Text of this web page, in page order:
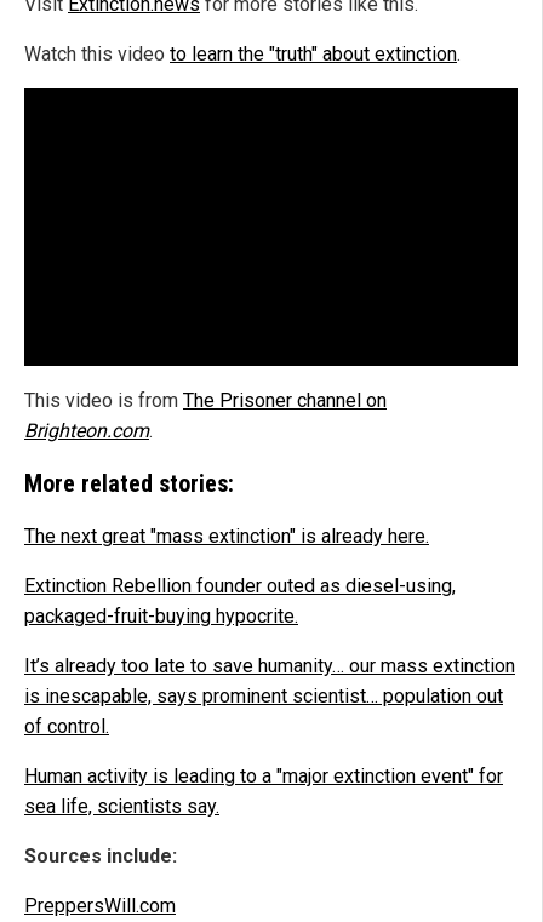
Watch this video to learn the "truth" about extinction.
This video is from The Prisoner channel on
Brighteon.com.
More related stories:
The next great "mass extinction" is already here.
Extinction Rebellion founder outed as diesel-using,
packaged-fruit-buying hypocrite.
It’s already too late to save humanity… our mass extinction
is inescapable, says prominent scientist… population out
of control.
Human activity is leading to a "major extinction event" for
sea life, scientists say.
Sources include:
PreppersWill.com